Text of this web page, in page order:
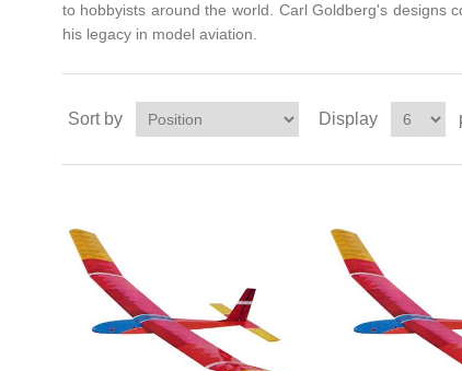
to hobbyists around the world. Carl Goldberg's designs
his legacy in model aviation.
Sort by Display